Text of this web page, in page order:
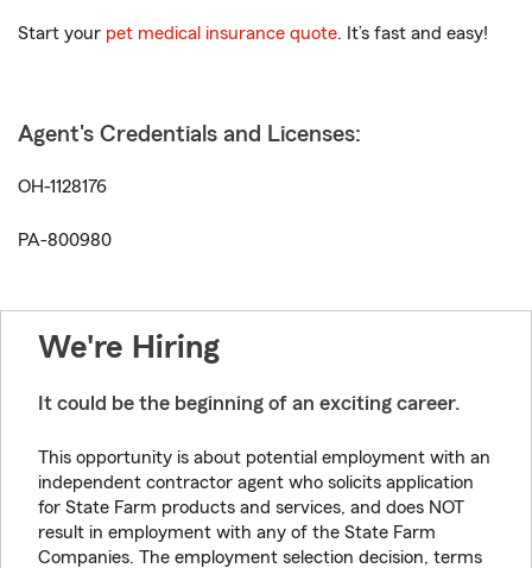
Start your pet medical insurance quote. It’s fast and easy!
Agent's Credentials and Licenses:
OH-1128176
PA-800980
We're Hiring
It could be the beginning of an exciting career.
This opportunity is about potential employment with an
independent contractor agent who solicits application
for State Farm products and services, and does NOT
result in employment with any of the State Farm
Companies. The employment selection decision, terms